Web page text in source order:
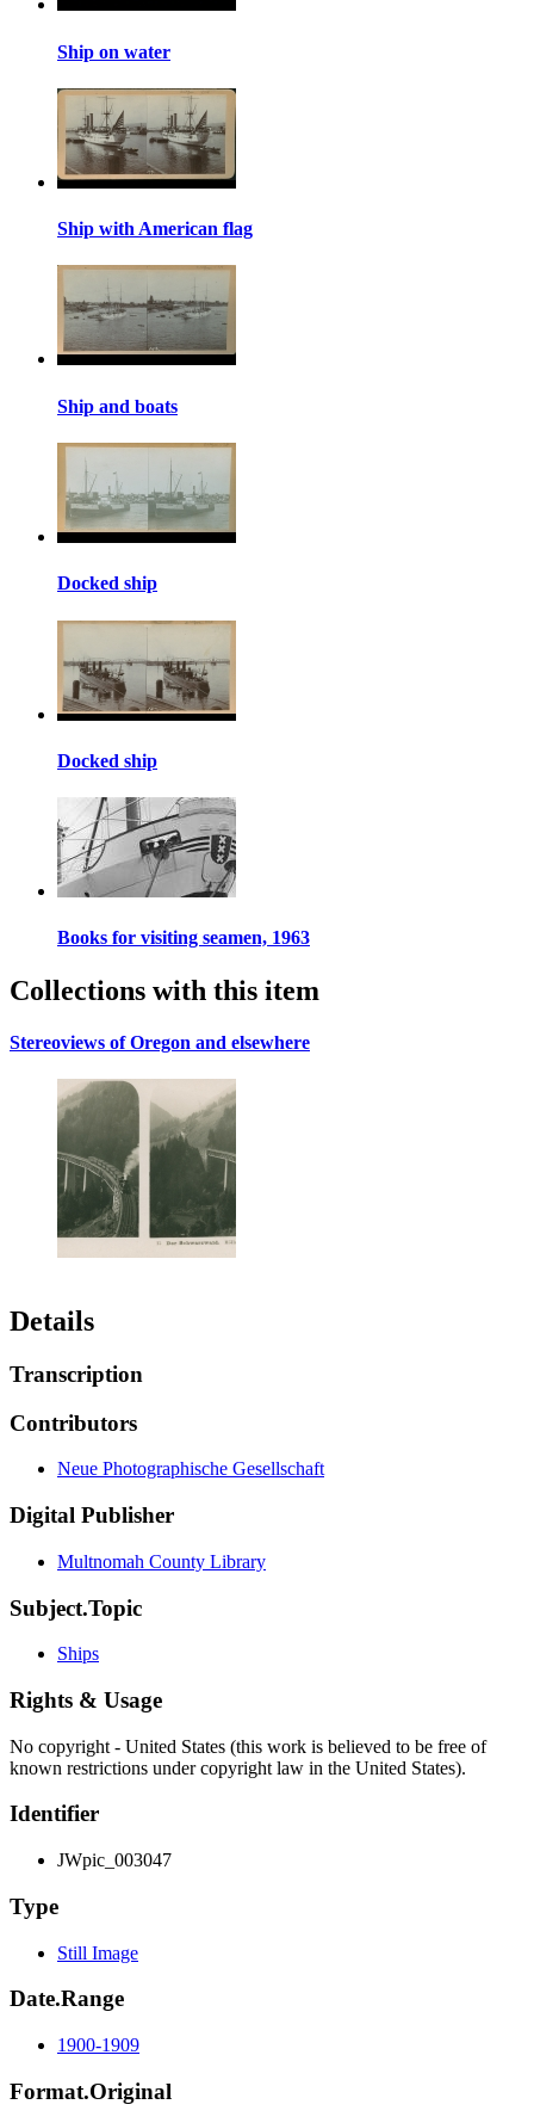
Ship on water
Ship with American flag
Ship and boats
Docked ship
Docked ship
Books for visiting seamen, 1963
Collections with this item
Stereoviews of Oregon and elsewhere
Details
Transcription
Contributors
Neue Photographische Gesellschaft
Digital Publisher
Multnomah County Library
Subject.Topic
Ships
Rights & Usage
No copyright - United States (this work is believed to be free of
known restrictions under copyright law in the United States).
Identifier
JWpic_003047
Type
Still Image
Date.Range
1900-1909
Format.Original